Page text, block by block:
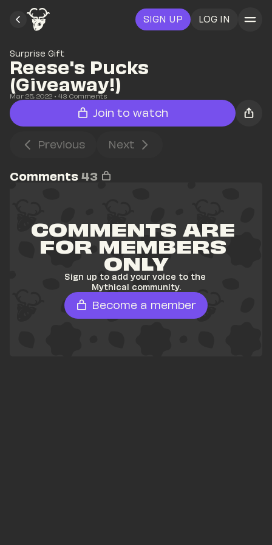
SIGN UP LOG IN
Surprise Gift
Reese's Pucks
(Giveaway!)
Mar 25, 2022 • 43 Comments
Join to watch
Previous Next
Comments 43
COMMENTS ARE
FOR MEMBERS
ONLY
Sign up to add your voice to the
Mythical community.
Become a member